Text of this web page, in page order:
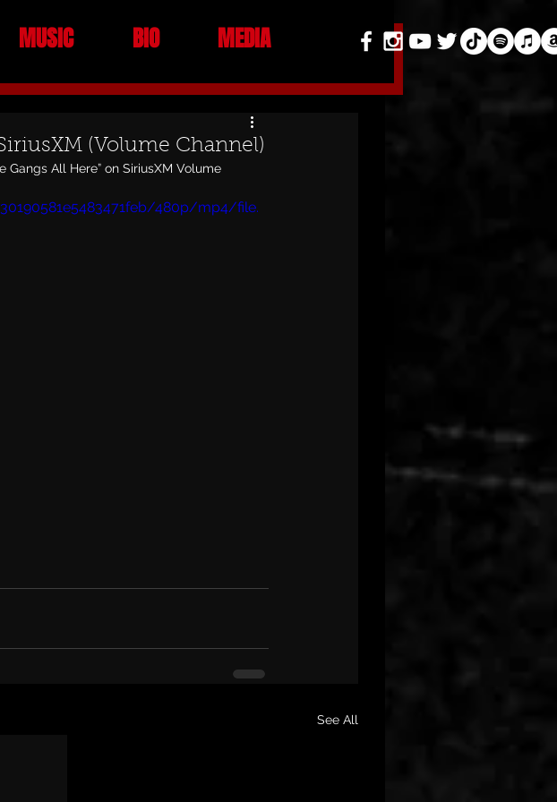
MUSIC BIO MEDIA
(Volume Channel)
All Here” on SiriusXM Volume
480p/mp4/file.
See All